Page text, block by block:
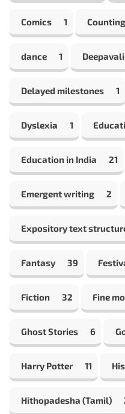
Comics 1
dance 1 Deepavali
Delayed milestones 1
Dyslexia 1
Education in India 21
Emergent writing 2
Expository text
Fantasy 39
Fiction 32 Fine
Ghost Stories 6
Harry Potter 11
Hithopadesha (Tamil)